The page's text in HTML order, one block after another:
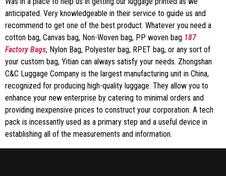
anticipated. Very knowledgeable in their service to guide us and
recommend to get one of the best product. Whatever you need a
cotton bag, Canvas bag, Non-Woven bag, PP woven bag 187
Factory Bags, Nylon Bag, Polyester bag, RPET bag, or any sort of
your custom bag, Yitian can always satisfy your needs. Zhongshan
C&C Luggage Company is the largest manufacturing unit in China,
recognized for producing high-quality luggage. They allow you to
enhance your new enterprise by catering to minimal orders and
providing inexpensive prices to construct your corporation. A tech
pack is incessantly used as a primary step and a useful device in
establishing all of the measurements and information.